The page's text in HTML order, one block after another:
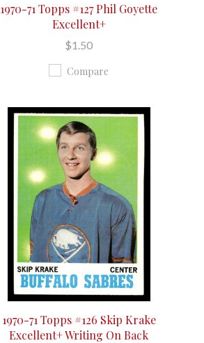
1970-71 Topps #127 Phil Goyette
Excellent+
$1.50
Compare
1970-71 Topps #126 Skip Krake
Excellent+ Writing On Back